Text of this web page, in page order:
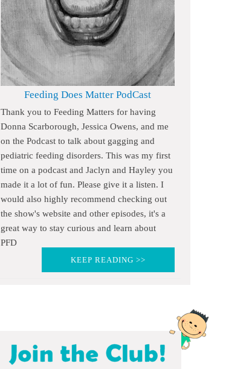
Feeding Does Matter PodCast
Thank you to Feeding Matters for having
Donna Scarborough, Jessica Owens, and me
on the Podcast to talk about gagging and
pediatric feeding disorders. This was my first
time on a podcast and Jaclyn and Hayley you
made it a lot of fun. Please give it a listen. I
would also highly recommend checking out
the show's website and other episodes, it's a
great way to stay curious and learn about
PFD
KEEP READING >>